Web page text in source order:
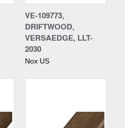
VE-109773,
DRIFTWOOD,
VERSAEDGE, LLT-
2030
Nox US